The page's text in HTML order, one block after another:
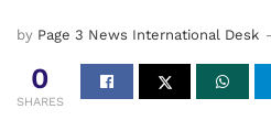
by Page 3 News International Desk
0
SHARES